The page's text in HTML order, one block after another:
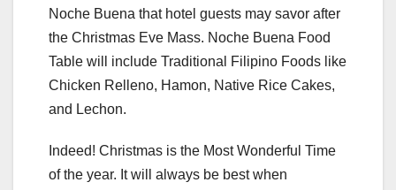
Noche Buena that hotel guests may savor after
the Christmas Eve Mass. Noche Buena Food
Table will include Traditional Filipino Foods like
Chicken Relleno, Hamon, Native Rice Cakes,
and Lechon.
Indeed! Christmas is the Most Wonderful Time
of the year. It will always be best when